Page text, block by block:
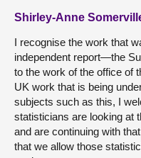
Shirley-Anne
I recognise the work that
independent report—the
to the work of the office of
UK work that is being
subjects such as this, I
statisticians are looking at
and are continuing with
that we allow those